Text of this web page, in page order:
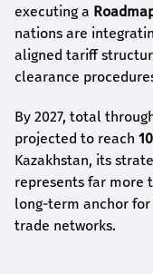
executing a
nations are
aligned tariff
clearance
By 2027, total
projected to reach
Kazakhstan, its
represents far more
long-term anchor
trade networks.